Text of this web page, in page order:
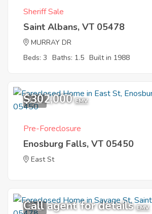
Sheriff Sale
Saint Albans, VT 05478
MURRAY DR
Beds: 3 Baths: 1.5 Built in 1988
1
$302,000 EMV
Pre-Foreclosure
Enosburg Falls, VT 05450
East St
3
Call agent for details EMV